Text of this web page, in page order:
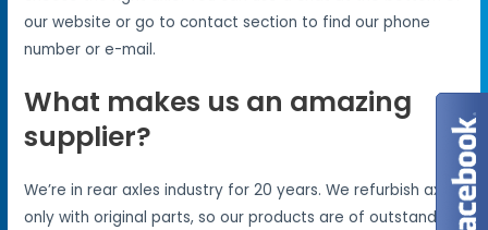
our website or go to contact section to find our phone
number or e-mail.
What makes us an amazing
supplier?
We’re in rear axles industry for 20 years. We refurbish axles
only with original parts, so our products are of outstanding